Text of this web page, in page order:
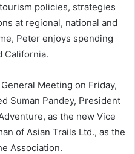
policies, strategies
at regional, national and
Peter enjoys spending
California.
Meeting on Friday,
Suman Pandey, President
as the new Vice
of Asian Trails Ltd., as the
Association.